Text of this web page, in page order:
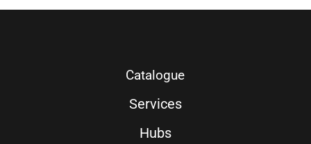
Catalogue
Services
Hubs